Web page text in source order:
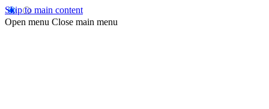
Skip to main content
Open menu Close main menu